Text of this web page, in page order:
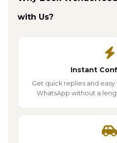
with Us?
Instant
Get quick replies and
WhatsApp without a